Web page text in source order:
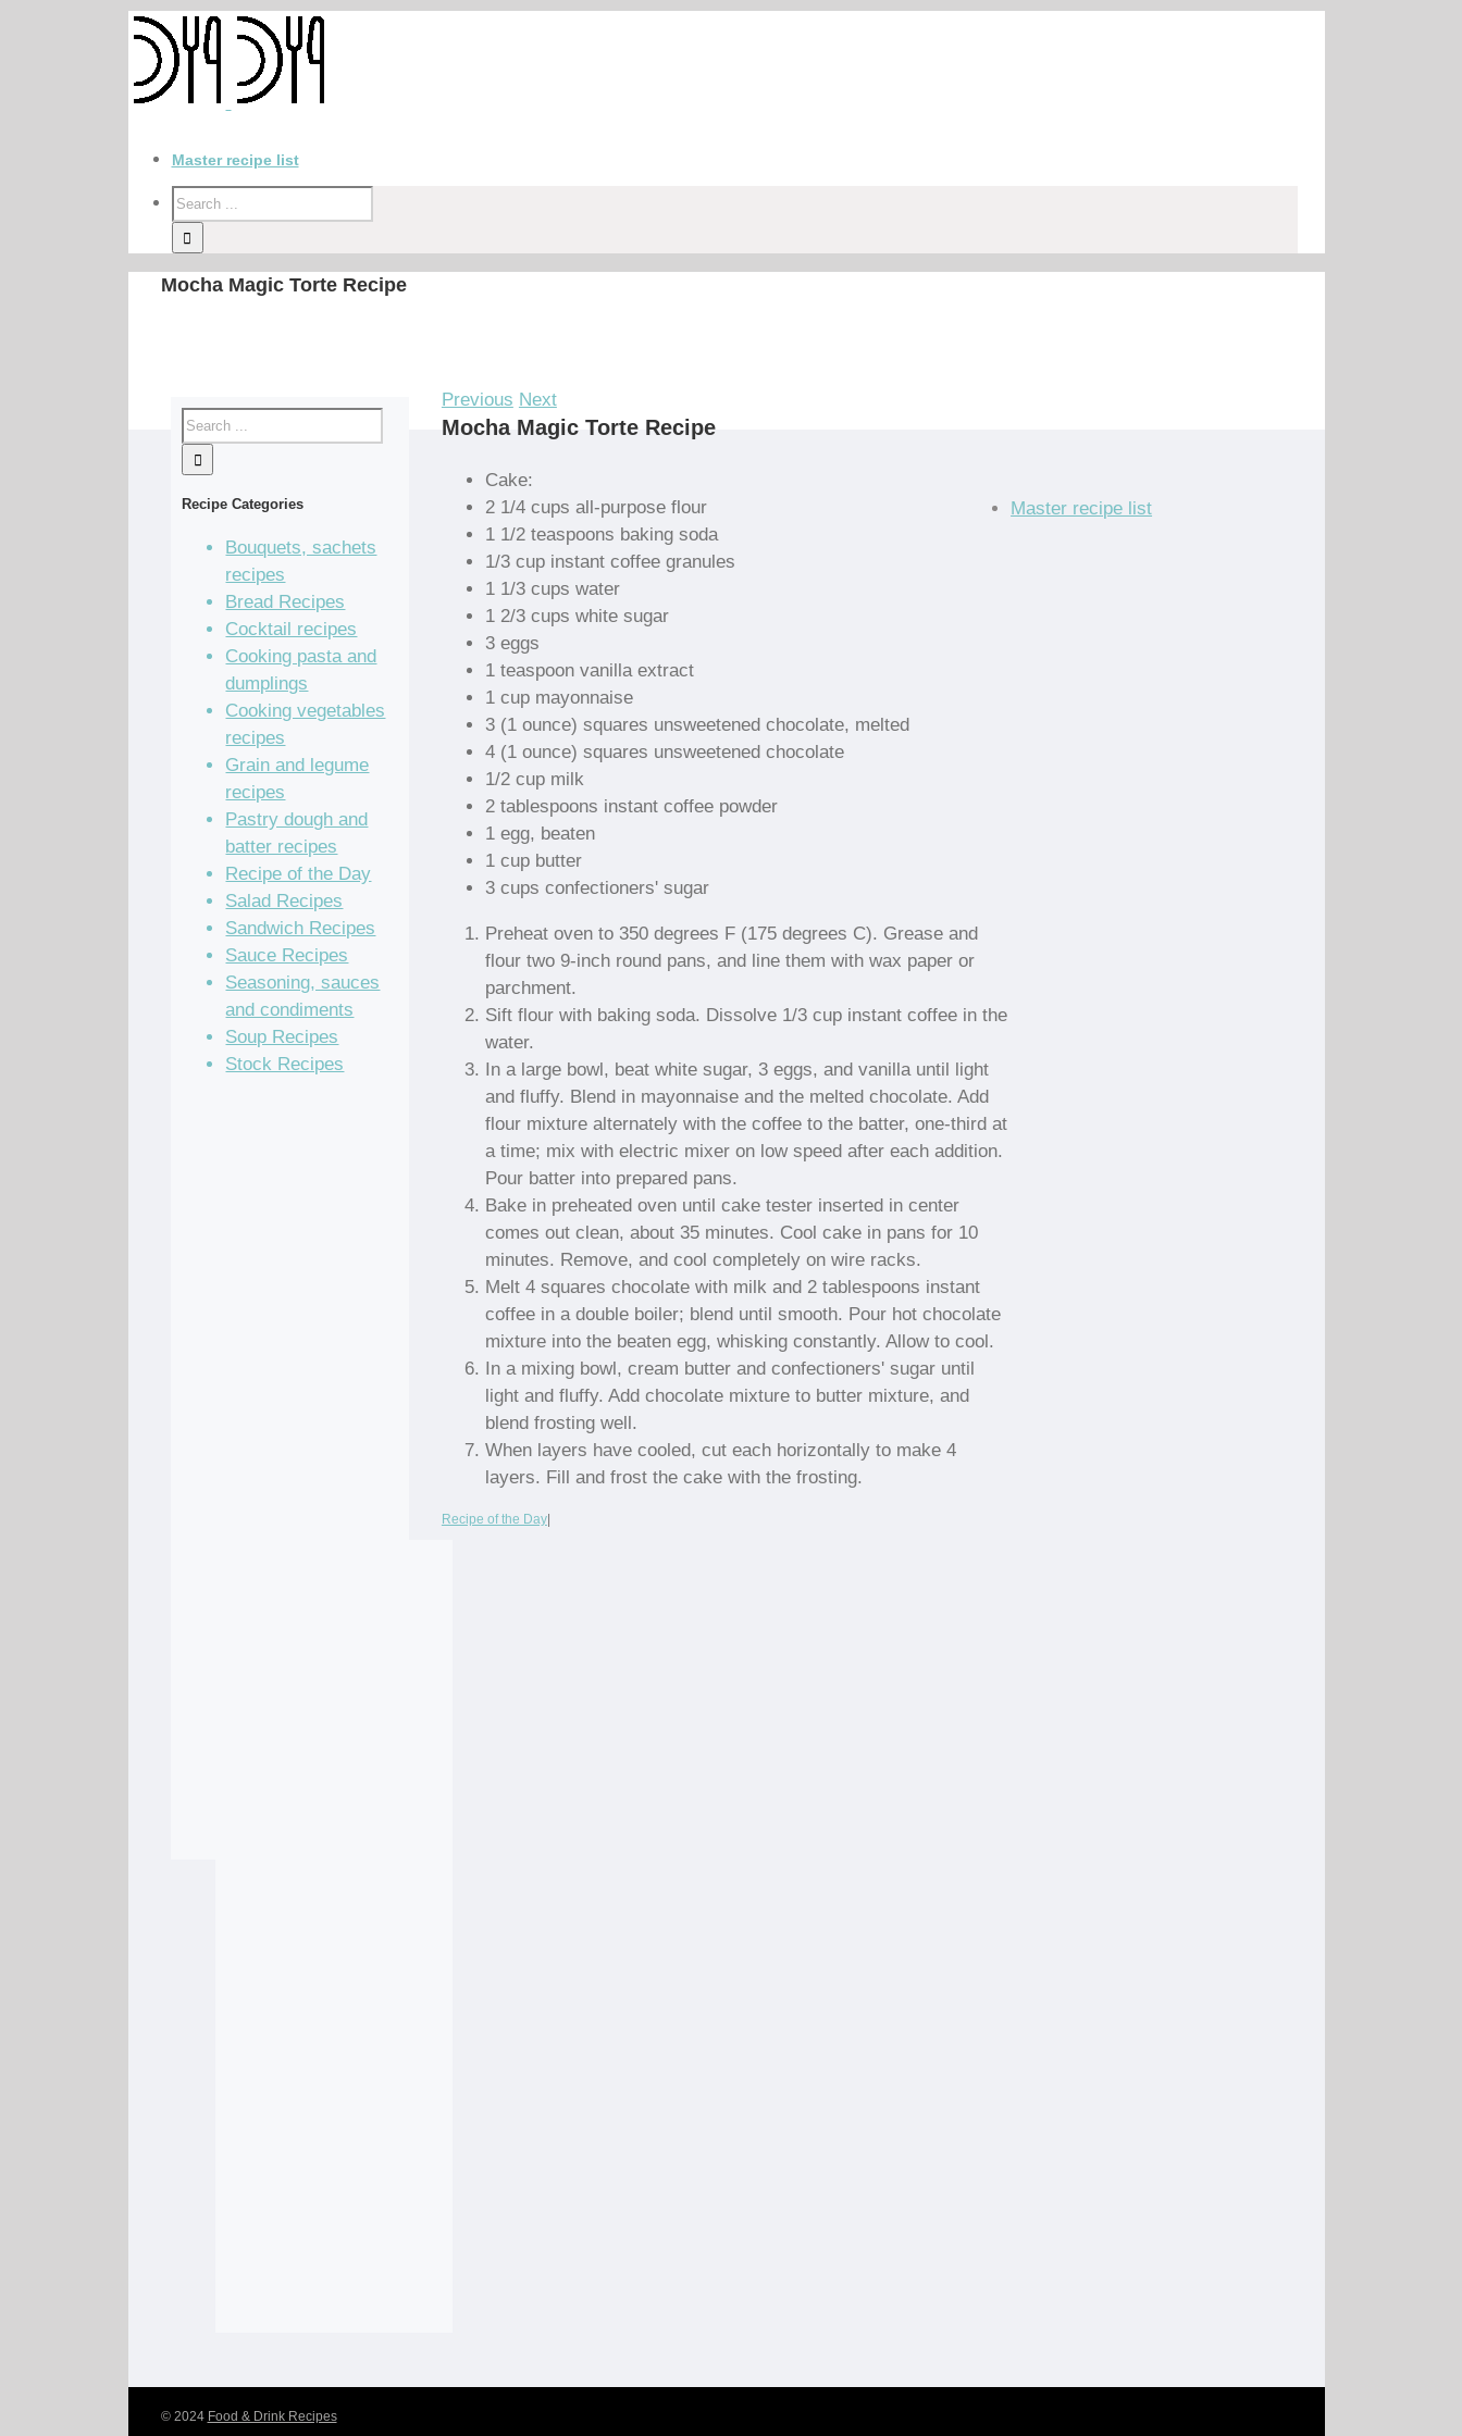
Master recipe list
Mocha Magic Torte Recipe
Previous Next
Mocha Magic Torte Recipe
Cake:
2 1/4 cups all-purpose flour
1 1/2 teaspoons baking soda
1/3 cup instant coffee granules
1 1/3 cups water
1 2/3 cups white sugar
3 eggs
1 teaspoon vanilla extract
1 cup mayonnaise
3 (1 ounce) squares unsweetened chocolate, melted
4 (1 ounce) squares unsweetened chocolate
1/2 cup milk
2 tablespoons instant coffee powder
1 egg, beaten
1 cup butter
3 cups confectioners' sugar
Preheat oven to 350 degrees F (175 degrees C). Grease and
flour two 9-inch round pans, and line them with wax paper or
parchment.
Sift flour with baking soda. Dissolve 1/3 cup instant coffee in the
water.
In a large bowl, beat white sugar, 3 eggs, and vanilla until light
and fluffy. Blend in mayonnaise and the melted chocolate. Add
flour mixture alternately with the coffee to the batter, one-third at
a time; mix with electric mixer on low speed after each addition.
Pour batter into prepared pans.
Bake in preheated oven until cake tester inserted in center
comes out clean, about 35 minutes. Cool cake in pans for 10
minutes. Remove, and cool completely on wire racks.
Melt 4 squares chocolate with milk and 2 tablespoons instant
coffee in a double boiler; blend until smooth. Pour hot chocolate
mixture into the beaten egg, whisking constantly. Allow to cool.
In a mixing bowl, cream butter and confectioners' sugar until
light and fluffy. Add chocolate mixture to butter mixture, and
blend frosting well.
When layers have cooled, cut each horizontally to make 4
layers. Fill and frost the cake with the frosting.
Recipe of the Day|
Recipe Categories
Bouquets, sachets
recipes
Bread Recipes
Cocktail recipes
Cooking pasta and
dumplings
Cooking vegetables
recipes
Grain and legume
recipes
Pastry dough and
batter recipes
Recipe of the Day
Salad Recipes
Sandwich Recipes
Sauce Recipes
Seasoning, sauces
and condiments
Soup Recipes
Stock Recipes
Master recipe list
© 2024 Food & Drink Recipes